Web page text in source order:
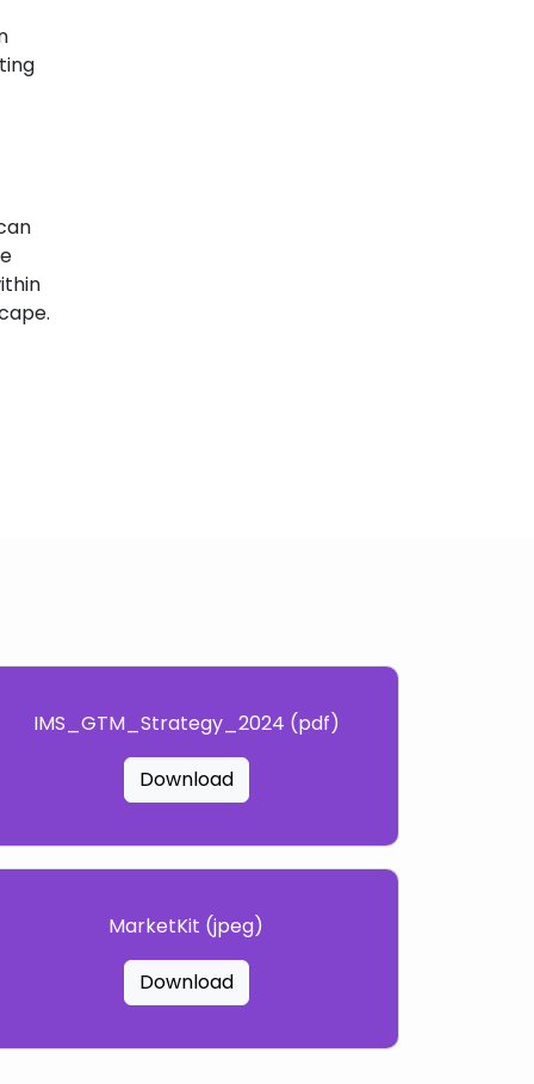
IMS_GTM_Strategy_2024 (pdf)
Download
MarketKit (jpeg)
Download